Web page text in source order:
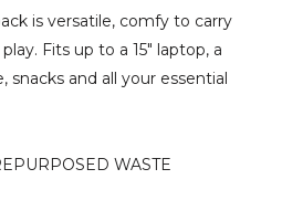
is versatile, comfy to carry
Fits up to a 15" laptop, a
and all your essential
WASTE